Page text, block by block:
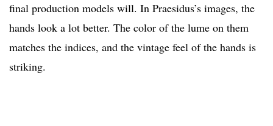
final production models will. In Praesidus’s images, the
hands look a lot better. The color of the lume on them
matches the indices, and the vintage feel of the hands is
striking.